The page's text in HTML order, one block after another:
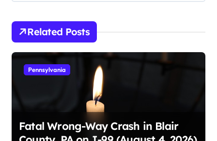
Related Posts
Pennsylvania
Fatal Wrong-Way Crash in Blair